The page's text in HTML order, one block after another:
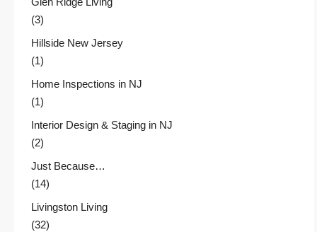
(3)
Hillside New Jersey
(1)
Home Inspections in NJ
(1)
Interior Design & Staging in NJ
(2)
Just Because…
(14)
Livingston Living
(32)